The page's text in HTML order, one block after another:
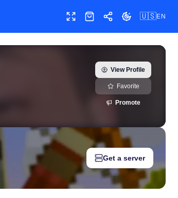
Toggle fullscreen
ShopShareToggle theme
🇺🇸EN
growth history, milestones, and social
View Profile
Favorite
Promote
Get a server